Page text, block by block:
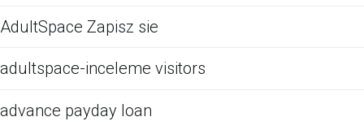
AdultSpace Zapisz sie
adultspace-inceleme visitors
advance payday loan